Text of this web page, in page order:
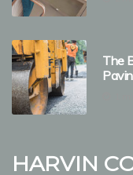
The
Harvin